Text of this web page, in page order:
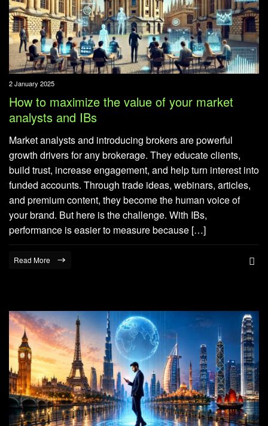
2 January 2025
How to maximize the value of your market
analysts and IBs
Market analysts and introducing brokers are powerful
growth drivers for any brokerage. They educate clients,
build trust, increase engagement, and help turn interest into
funded accounts. Through trade ideas, webinars, articles,
and premium content, they become the human voice of
your brand. But here is the challenge. With IBs,
performance is easier to measure because […]
Read More